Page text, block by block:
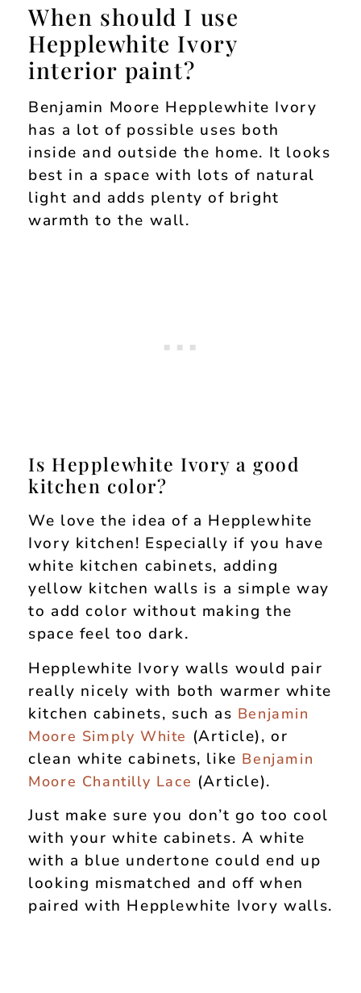
When should I use
Hepplewhite Ivory
interior paint?
Benjamin Moore Hepplewhite Ivory
has a lot of possible uses both
inside and outside the home. It looks
best in a space with lots of natural
light and adds plenty of bright
warmth to the wall.
Is Hepplewhite Ivory a good
kitchen color?
We love the idea of a Hepplewhite
Ivory kitchen! Especially if you have
white kitchen cabinets, adding
yellow kitchen walls is a simple way
to add color without making the
space feel too dark.
Hepplewhite Ivory walls would pair
really nicely with both warmer white
kitchen cabinets, such as Benjamin
Moore Simply White (Article), or
clean white cabinets, like Benjamin
Moore Chantilly Lace (Article).
Just make sure you don’t go too cool
with your white cabinets. A white
with a blue undertone could end up
looking mismatched and off when
paired with Hepplewhite Ivory walls.